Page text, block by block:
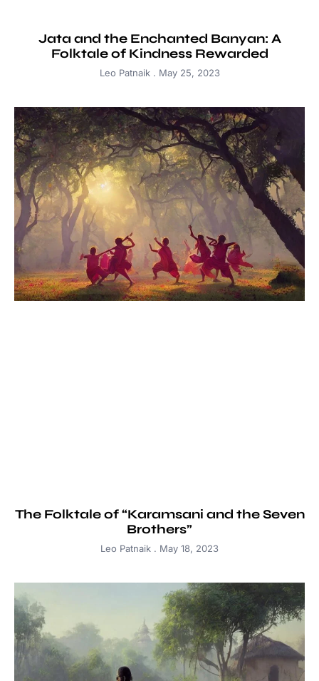
Jata and the Enchanted Banyan: A
Folktale of Kindness Rewarded
Leo Patnaik May 25, 2023
The Folktale of “Karamsani and the Seven
Brothers”
Leo Patnaik May 18, 2023